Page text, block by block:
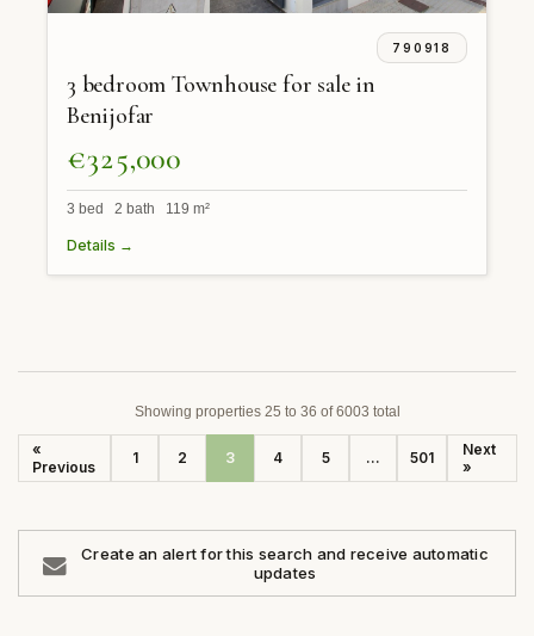
790918
3 bedroom Townhouse for sale in
Benijofar
€325,000
3 bed 2 bath 119 m²
Details →
Showing properties 25 to 36 of 6003 total
«
Previous
1 2 3 4 5 ... 501
Next
»
Create an alert for this search and receive automatic
updates